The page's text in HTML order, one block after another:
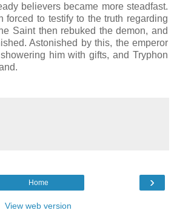
believers became more steadfast.
forced to testify to the truth regarding
Saint then rebuked the demon, and
Astonished by this, the emperor
him with gifts, and Tryphon
›
Home
View web version